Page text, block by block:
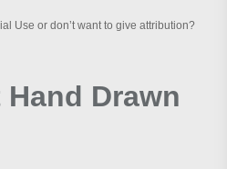
Use or don’t want to give attribution?
Drawn